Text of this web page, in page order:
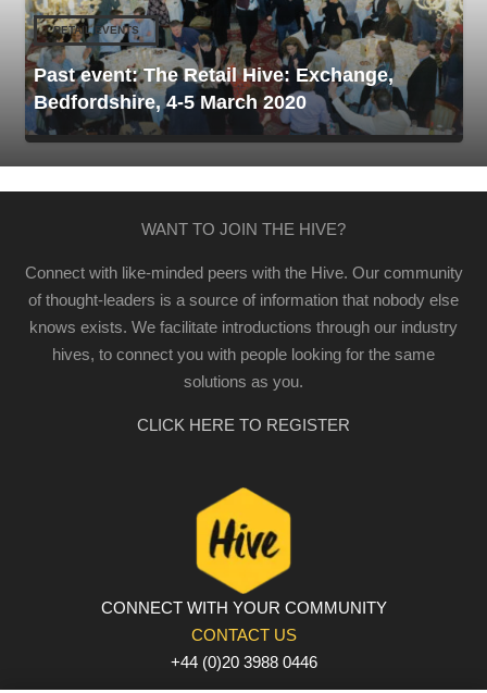
RETAIL EVENTS
Past event: The Retail Hive: Exchange,
Bedfordshire, 4-5 March 2020
WANT TO JOIN THE HIVE?
Connect with like-minded peers with the Hive. Our community
of thought-leaders is a source of information that nobody else
knows exists. We facilitate introductions through our industry
hives, to connect you with people looking for the same
solutions as you.
CLICK HERE TO REGISTER
CONNECT WITH YOUR COMMUNITY
CONTACT US
+44 (0)20 3988 0446